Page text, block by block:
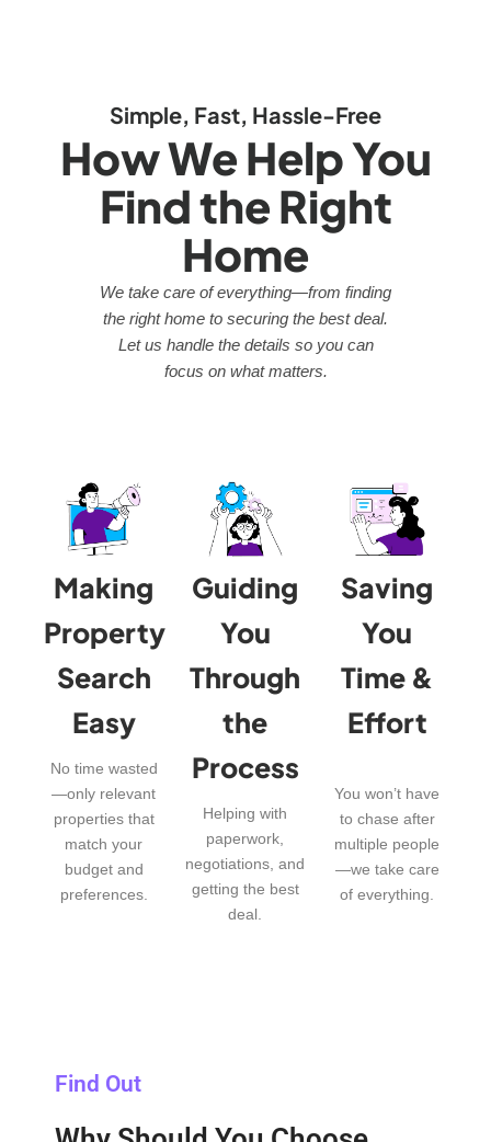
Simple, Fast, Hassle-Free
How We Help You
Find the Right
Home
We take care of everything—from finding
the right home to securing the best deal.
Let us handle the details so you can
focus on what matters.
Making
Property
Search
Easy
No time wasted
—only relevant
properties that
match your
budget and
preferences.
Guiding
You
Through
the
Process
Helping with
paperwork,
negotiations, and
getting the best
deal.
Saving
You
Time &
Effort
You won’t have
to chase after
multiple people
—we take care
of everything.
Find Out